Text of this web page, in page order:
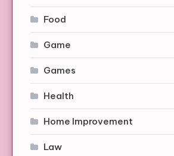
Food
Game
Games
Health
Home Improvement
Law